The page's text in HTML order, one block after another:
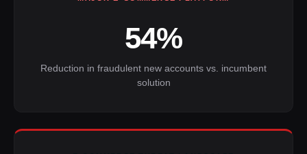
54%
Reduction in fraudulent new accounts vs. incumbent
solution